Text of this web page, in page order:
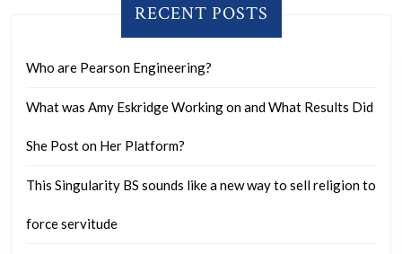
RECENT POSTS
Who are Pearson Engineering?
What was Amy Eskridge Working on and What Results Did
She Post on Her Platform?
This Singularity BS sounds like a new way to sell religion to
force servitude